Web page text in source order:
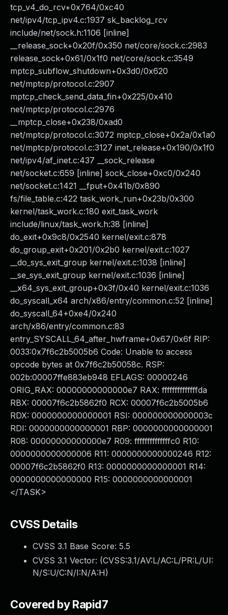
tcp_v4_do_rcv+0x764/0xc40
net/ipv4/tcp_ipv4.c:1937 sk_backlog_rcv
include/net/sock.h:1106 [inline]
__release_sock+0x20f/0x350 net/core/sock.c:2983
release_sock+0x61/0x1f0 net/core/sock.c:3549
mptcp_subflow_shutdown+0x3d0/0x620
net/mptcp/protocol.c:2907
mptcp_check_send_data_fin+0x225/0x410
net/mptcp/protocol.c:2976
__mptcp_close+0x238/0xad0
net/mptcp/protocol.c:3072 mptcp_close+0x2a/0x1a0
net/mptcp/protocol.c:3127 inet_release+0x190/0x1f0
net/ipv4/af_inet.c:437 __sock_release
net/socket.c:659 [inline] sock_close+0xc0/0x240
net/socket.c:1421 __fput+0x41b/0x890
fs/file_table.c:422 task_work_run+0x23b/0x300
kernel/task_work.c:180 exit_task_work
include/linux/task_work.h:38 [inline]
do_exit+0x9c8/0x2540 kernel/exit.c:878
do_group_exit+0x201/0x2b0 kernel/exit.c:1027
__do_sys_exit_group kernel/exit.c:1038 [inline]
__se_sys_exit_group kernel/exit.c:1036 [inline]
__x64_sys_exit_group+0x3f/0x40 kernel/exit.c:1036
do_syscall_x64 arch/x86/entry/common.c:52 [inline]
do_syscall_64+0xe4/0x240
arch/x86/entry/common.c:83
entry_SYSCALL_64_after_hwframe+0x67/0x6f RIP:
0033:0x7f6c2b5005b6 Code: Unable to access
opcode bytes at 0x7f6c2b50058c. RSP:
002b:00007ffe883eb948 EFLAGS: 00000246
ORIG_RAX: 00000000000000e7 RAX: ffffffffffffffda
RBX: 00007f6c2b5862f0 RCX: 00007f6c2b5005b6
RDX: 0000000000000001 RSI: 000000000000003c
RDI: 0000000000000001 RBP: 0000000000000001
R08: 00000000000000e7 R09: ffffffffffffffc0 R10:
0000000000000006 R11: 0000000000000246 R12:
00007f6c2b5862f0 R13: 0000000000000001 R14:
0000000000000000 R15: 0000000000000001
</TASK>
CVSS Details
CVSS 3.1 Base Score: 5.5
CVSS 3.1 Vector: (CVSS:3.1/AV:L/AC:L/PR:L/UI:
N/S:U/C:N/I:N/A:H)
Covered by Rapid7